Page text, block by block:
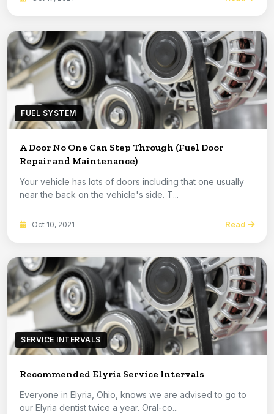
FUEL SYSTEM
A Door No One Can Step Through (Fuel Door
Repair and Maintenance)
Your vehicle has lots of doors including that one usually
near the back on the vehicle's side. T...
Oct 10, 2021 Read
SERVICE INTERVALS
Recommended Elyria Service Intervals
Everyone in Elyria, Ohio, knows we are advised to go to
our Elyria dentist twice a year. Oral-co...